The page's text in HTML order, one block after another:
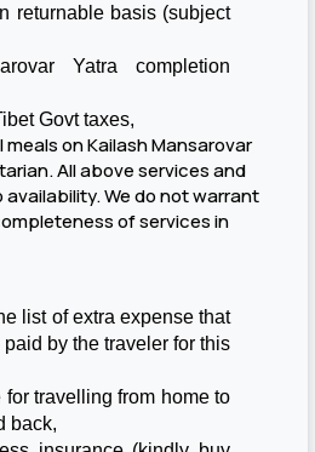
returnable basis (subject
Yatra completion
Govt taxes,
meals on Kailash Mansarovar
All above services and
We do not warrant
of services in
list of extra expense that
by the traveler for this
travelling from home to
back,